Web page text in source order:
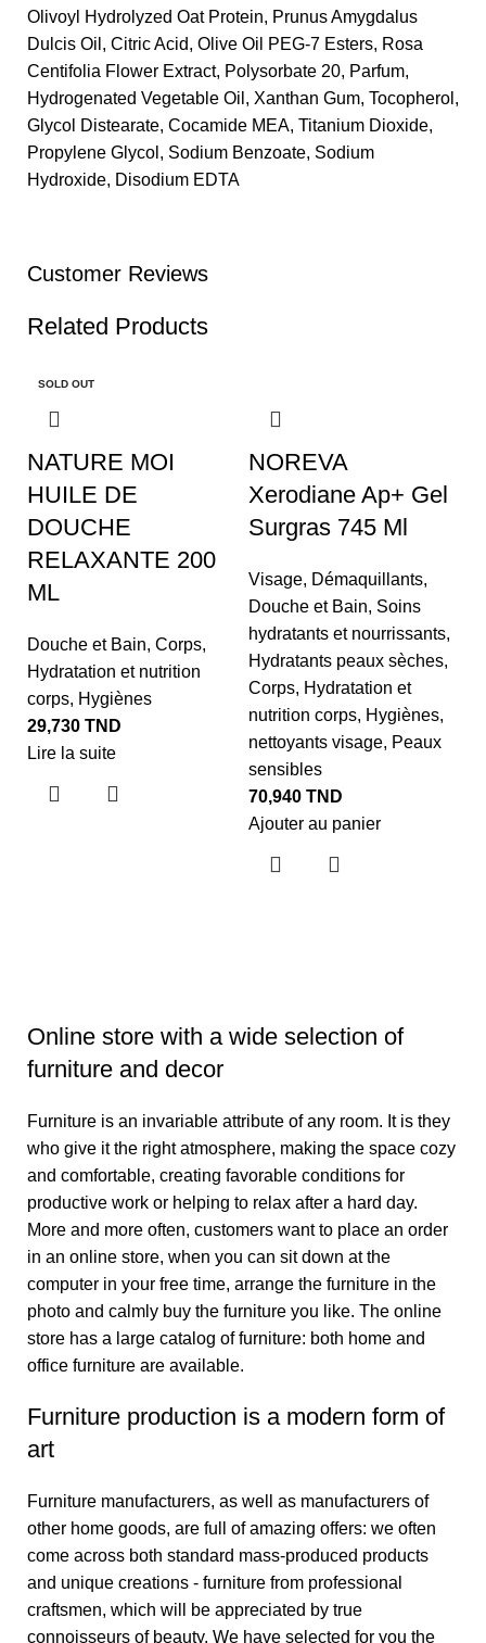
Olivoyl Hydrolyzed Oat Protein, Prunus Amygdalus
Dulcis Oil, Citric Acid, Olive Oil PEG-7 Esters, Rosa
Centifolia Flower Extract, Polysorbate 20, Parfum,
Hydrogenated Vegetable Oil, Xanthan Gum, Tocopherol,
Glycol Distearate, Cocamide MEA, Titanium Dioxide,
Propylene Glycol, Sodium Benzoate, Sodium
Hydroxide, Disodium EDTA
Customer Reviews
Related Products
SOLD OUT
NATURE MOI
HUILE DE
DOUCHE
RELAXANTE 200
ML
Douche et Bain, Corps,
Hydratation et nutrition
corps, Hygiènes
29,730 TND
Lire la suite
NOREVA
Xerodiane Ap+ Gel
Surgras 745 Ml
Visage, Démaquillants,
Douche et Bain, Soins
hydratants et nourrissants,
Hydratants peaux sèches,
Corps, Hydratation et
nutrition corps, Hygiènes,
nettoyants visage, Peaux
sensibles
70,940 TND
Ajouter au panier
Online store with a wide selection of
furniture and decor
Furniture is an invariable attribute of any room. It is they
who give it the right atmosphere, making the space cozy
and comfortable, creating favorable conditions for
productive work or helping to relax after a hard day.
More and more often, customers want to place an order
in an online store, when you can sit down at the
computer in your free time, arrange the furniture in the
photo and calmly buy the furniture you like. The online
store has a large catalog of furniture: both home and
office furniture are available.
Furniture production is a modern form of
art
Furniture manufacturers, as well as manufacturers of
other home goods, are full of amazing offers: we often
come across both standard mass-produced products
and unique creations - furniture from professional
craftsmen, which will be appreciated by true
connoisseurs of beauty. We have selected for you the